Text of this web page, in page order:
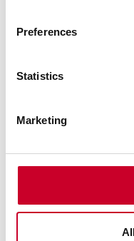
Preferences
Statistics
Marketing
234A-18
End Measuring
Find a